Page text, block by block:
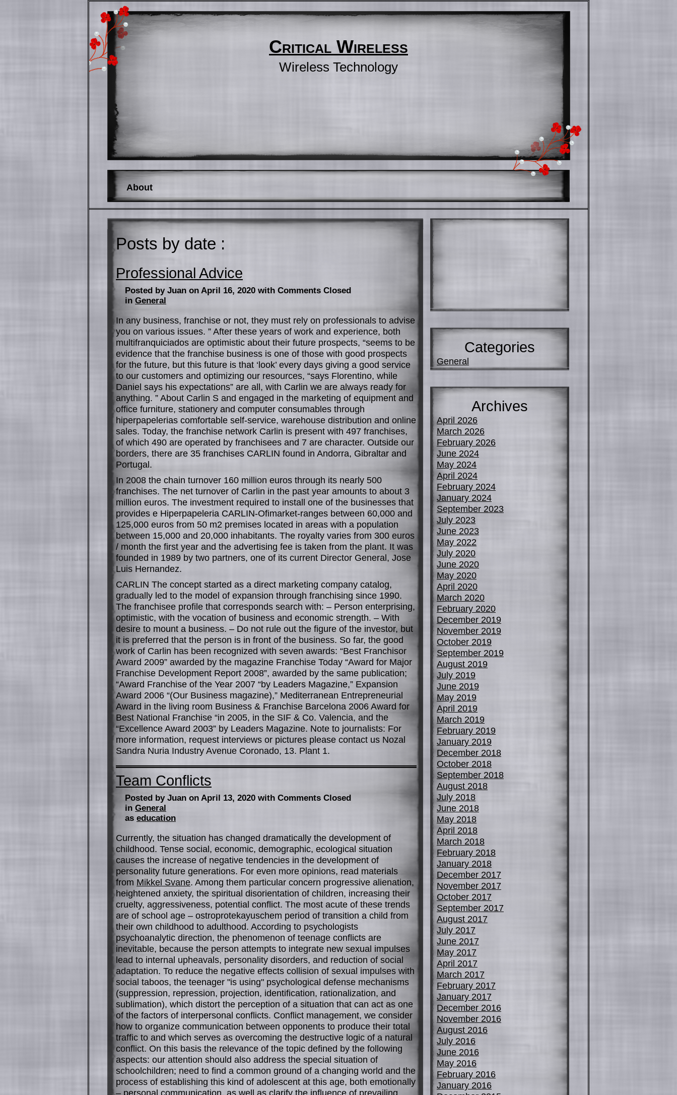
Critical Wireless
Wireless Technology
About
Posts by date :
Professional Advice
Posted by Juan on April 16, 2020 with Comments Closed
in General
In any business, franchise or not, they must rely on professionals to advise
you on various issues. ” After these years of work and experience, both
multifranquiciados are optimistic about their future prospects, “seems to be
evidence that the franchise business is one of those with good prospects
for the future, but this future is that ‘look’ every days giving a good service
to our customers and optimizing our resources, “says Florentino, while
Daniel says his expectations” are all, with Carlin we are always ready for
anything. ” About Carlin S and engaged in the marketing of equipment and
office furniture, stationery and computer consumables through
hiperpapelerias comfortable self-service, warehouse distribution and online
sales. Today, the franchise network Carlin is present with 497 franchises,
of which 490 are operated by franchisees and 7 are character. Outside our
borders, there are 35 franchises CARLIN found in Andorra, Gibraltar and
Portugal.
In 2008 the chain turnover 160 million euros through its nearly 500
franchises. The net turnover of Carlin in the past year amounts to about 3
million euros. The investment required to install one of the businesses that
provides e Hiperpapeleria CARLIN-Ofimarket-ranges between 60,000 and
125,000 euros from 50 m2 premises located in areas with a population
between 15,000 and 20,000 inhabitants. The royalty varies from 300 euros
/ month the first year and the advertising fee is taken from the plant. It was
founded in 1989 by two partners, one of its current Director General, Jose
Luis Hernandez.
CARLIN The concept started as a direct marketing company catalog,
gradually led to the model of expansion through franchising since 1990.
The franchisee profile that corresponds search with: – Person enterprising,
optimistic, with the vocation of business and economic strength. – With
desire to mount a business. – Do not rule out the figure of the investor, but
it is preferred that the person is in front of the business. So far, the good
work of Carlin has been recognized with seven awards: “Best Franchisor
Award 2009” awarded by the magazine Franchise Today “Award for Major
Franchise Development Report 2008”, awarded by the same publication;
“Award Franchise of the Year 2007 “by Leaders Magazine,” Expansion
Award 2006 “(Our Business magazine),” Mediterranean Entrepreneurial
Award in the living room Business & Franchise Barcelona 2006 Award for
Best National Franchise “in 2005, in the SIF & Co. Valencia, and the
“Excellence Award 2003” by Leaders Magazine. Note to journalists: For
more information, request interviews or pictures please contact us Nozal
Sandra Nuria Industry Avenue Coronado, 13. Plant 1.
Team Conflicts
Posted by Juan on April 13, 2020 with Comments Closed
in General
as education
Currently, the situation has changed dramatically the development of
childhood. Tense social, economic, demographic, ecological situation
causes the increase of negative tendencies in the development of
personality future generations. For even more opinions, read materials
from Mikkel Svane. Among them particular concern progressive alienation,
heightened anxiety, the spiritual disorientation of children, increasing their
cruelty, aggressiveness, potential conflict. The most acute of these trends
are of school age – ostroprotekayuschem period of transition a child from
their own childhood to adulthood. According to psychologists
psychoanalytic direction, the phenomenon of teenage conflicts are
inevitable, because the person attempts to integrate new sexual impulses
lead to internal upheavals, personality disorders, and reduction of social
adaptation. To reduce the negative effects collision of sexual impulses with
social taboos, the teenager "is using" psychological defense mechanisms
(suppression, repression, projection, identification, rationalization, and
sublimation), which distort the perception of a situation that can act as one
of the factors of interpersonal conflicts. Conflict management, we consider
how to organize communication between opponents to produce their total
traffic to and which serves as overcoming the destructive logic of a natural
conflict. On this basis the relevance of the topic defined by the following
aspects: our attention should also address the special situation of
schoolchildren; need to find a common ground of a changing world and the
process of establishing this kind of adolescent at this age, both emotionally
– personal communication, as well as clarify the influence of prevailing
Categories
General
Archives
April 2026
March 2026
February 2026
June 2024
May 2024
April 2024
February 2024
January 2024
September 2023
July 2023
June 2023
May 2022
July 2020
June 2020
May 2020
April 2020
March 2020
February 2020
December 2019
November 2019
October 2019
September 2019
August 2019
July 2019
June 2019
May 2019
April 2019
March 2019
February 2019
January 2019
December 2018
October 2018
September 2018
August 2018
July 2018
June 2018
May 2018
April 2018
March 2018
February 2018
January 2018
December 2017
November 2017
October 2017
September 2017
August 2017
July 2017
June 2017
May 2017
April 2017
March 2017
February 2017
January 2017
December 2016
November 2016
August 2016
July 2016
June 2016
May 2016
February 2016
January 2016